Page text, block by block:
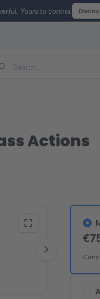
Yours to control.
Actions